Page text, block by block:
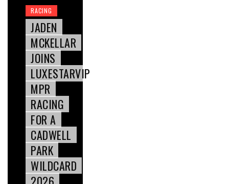
RACING
JADEN
MCKELLAR
JOINS
LUXESTARVIP
MPR
RACING
FOR A
CADWELL
PARK
WILDCARD